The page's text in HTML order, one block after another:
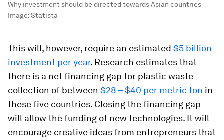
Why investment should be directed towards Asian countries
Image:Statista
This will, however, require an estimated $5 billion
investment per year. Research estimates that
there is a net financing gap for plastic waste
collection of between $28 – $40 per metric ton in
these five countries. Closing the financing gap
will allow the funding of new technologies. It will
encourage creative ideas from entrepreneurs that